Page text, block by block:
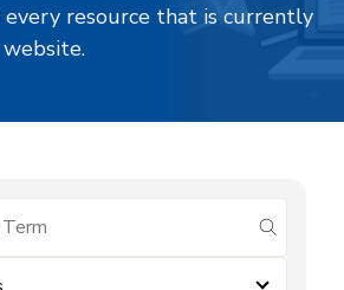
every resource that is currently
submit